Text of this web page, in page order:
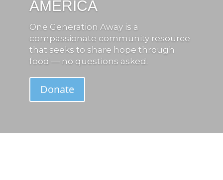
AMERICA
One Generation Away is a
compassionate community resource
that seeks to share hope through
food — no questions asked.
Donate